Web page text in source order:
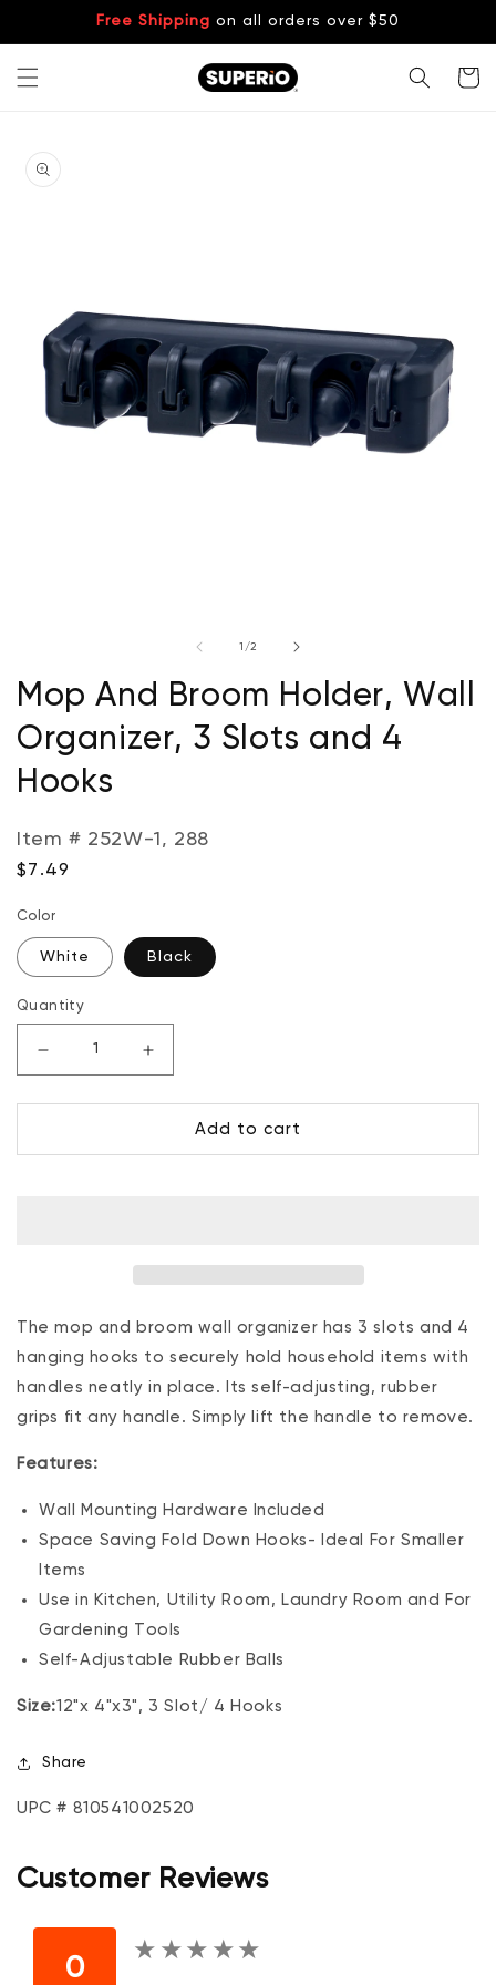
Free Shipping on all orders over $50
Cart
product
information
modal
1 /of
2
Mop And Broom Holder, Wall
Organizer, 3 Slots and 4
Hooks
Item # 252W-1, 288
Regular
$7.49
Color
White Black
Quantity
Decrease
for
And
and
4
Hooks
Increase
for
And
and
4
Hooks
Add to cart
The mop and broom wall organizer has 3 slots and 4
hanging hooks to securely hold household items with
handles neatly in place. Its self-adjusting, rubber
grips fit any handle. Simply lift the handle to remove.
Features:
Wall Mounting Hardware Included
Space Saving Fold Down Hooks- Ideal For Smaller
Items
Use in Kitchen, Utility Room, Laundry Room and For
Gardening Tools
Self-Adjustable Rubber Balls
Size:12"x 4"x3", 3 Slot/ 4 Hooks
Share
UPC # 810541002520
Customer Reviews
0
★ ★ ★ ★ ★
★ ★ ★ ★ ★